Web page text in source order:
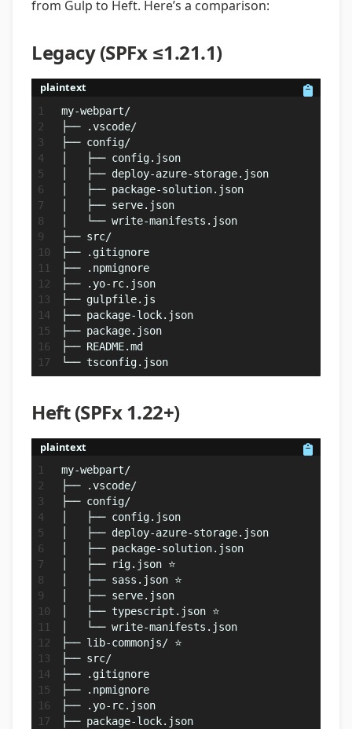
from Gulp to Heft. Here’s a comparison:
Legacy (SPFx ≤1.21.1)
plaintext
my-webpart/
├── .vscode/
├── config/
│   ├── config.json
│   ├── deploy-azure-storage.json
│   ├── package-solution.json
│   ├── serve.json
│   └── write-manifests.json
├── src/
├── .gitignore
├── .npmignore
├── .yo-rc.json
├── gulpfile.js
├── package-lock.json
├── package.json
├── README.md
└── tsconfig.json
Heft (SPFx 1.22+)
plaintext
my-webpart/
├── .vscode/
├── config/
│   ├── config.json
│   ├── deploy-azure-storage.json
│   ├── package-solution.json
│   ├── rig.json ⭐
│   ├── sass.json ⭐
│   ├── serve.json
│   ├── typescript.json ⭐
│   └── write-manifests.json
├── lib-commonjs/ ⭐
├── src/
├── .gitignore
├── .npmignore
├── .yo-rc.json
├── package-lock.json